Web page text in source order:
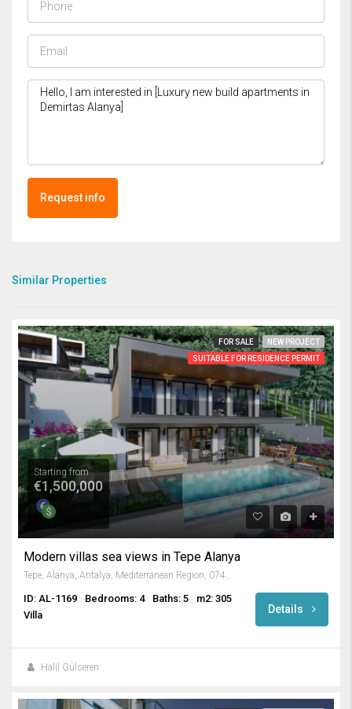
Request info
Similar Properties
FOR SALE
NEW PROJECT
SUITABLE FOR RESIDENCE PERMIT
Starting from
€1,500,000
Modern villas sea views in Tepe Alanya
ID: AL-1169 Bedrooms: 4 Baths: 5
m2: 305
Villa
Details
Halil Gülseren